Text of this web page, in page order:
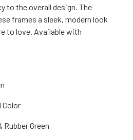
to the overall design. The
frames a sleek, modern look
to love. Available with
Color
Rubber Green